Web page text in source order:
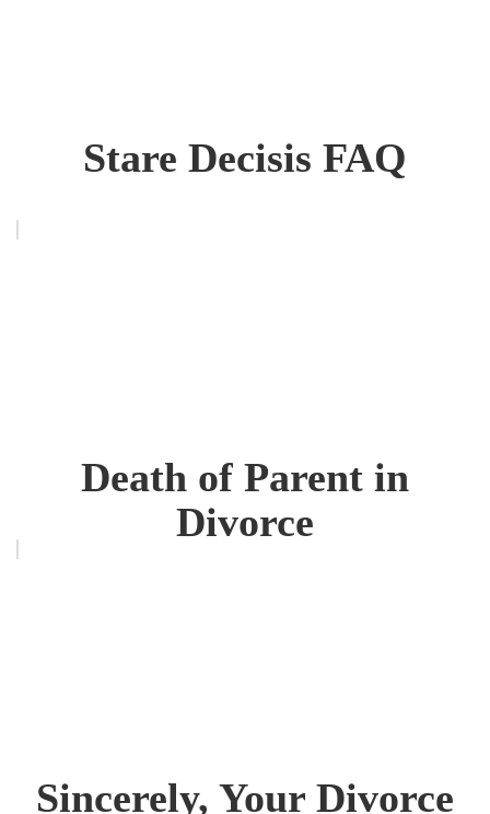
Stare Decisis FAQ
Death of Parent in
Divorce
Sincerely, Your Divorce